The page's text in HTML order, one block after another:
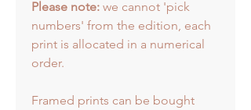
Please note: we cannot 'pick
numbers' from the edition, each
print is allocated in a numerical
order.
Framed prints can be bought